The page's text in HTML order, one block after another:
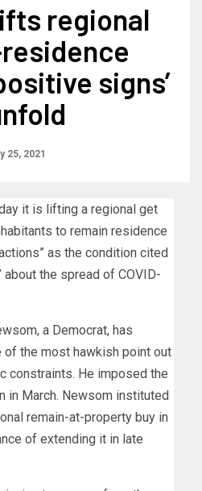
regional
signs’
25, 2021
it is lifting a regional get
to remain residence
as the condition cited
the spread of COVID-
a Democrat, has
the most hawkish point out
constraints. He imposed the
in March. Newsom instituted
remain-at-property buy in
of extending it in late